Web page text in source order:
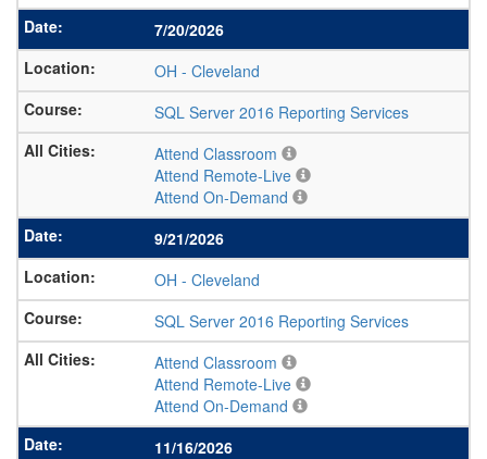
7/20/2026
OH - Cleveland
SQL Server 2016 Reporting Services
Attend Classroom
Attend Remote-Live
Attend On-Demand
9/21/2026
OH - Cleveland
SQL Server 2016 Reporting Services
Attend Classroom
Attend Remote-Live
Attend On-Demand
11/16/2026